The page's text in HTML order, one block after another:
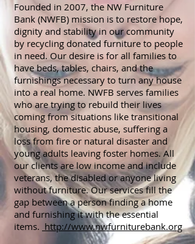
Founded in 2007, the NW Furniture
Bank (NWFB) mission is to restore hope,
dignity and stability in our community
by recycling donated furniture to people
in need. Our desire is for all families to
have beds, tables, chairs, and the
furnishings necessary to turn any house
into a real home. NWFB serves families
who are trying to rebuild their lives
coming from situations like transitional
housing, domestic abuse, suffering a
loss from fire or natural disaster and
young adults leaving foster homes. All
our clients are low income and include
veterans, the disabled or anyone living
without furniture. Our services fill the
gap between a person finding a home
and furnishing it with the essential
items. http://www.nwfurniturebank.org